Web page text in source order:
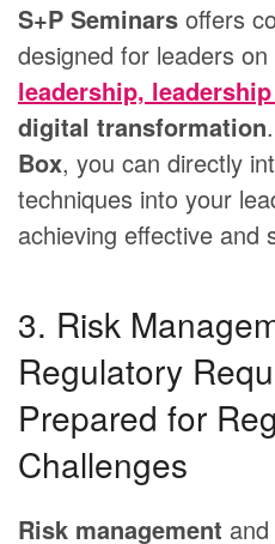
S+P Seminars offers
designed for leaders
leadership,
digital transformation
Box, you can directly
techniques into your
achieving effective and
3. Risk
Regulatory
Prepared for
Challenges
Risk management and